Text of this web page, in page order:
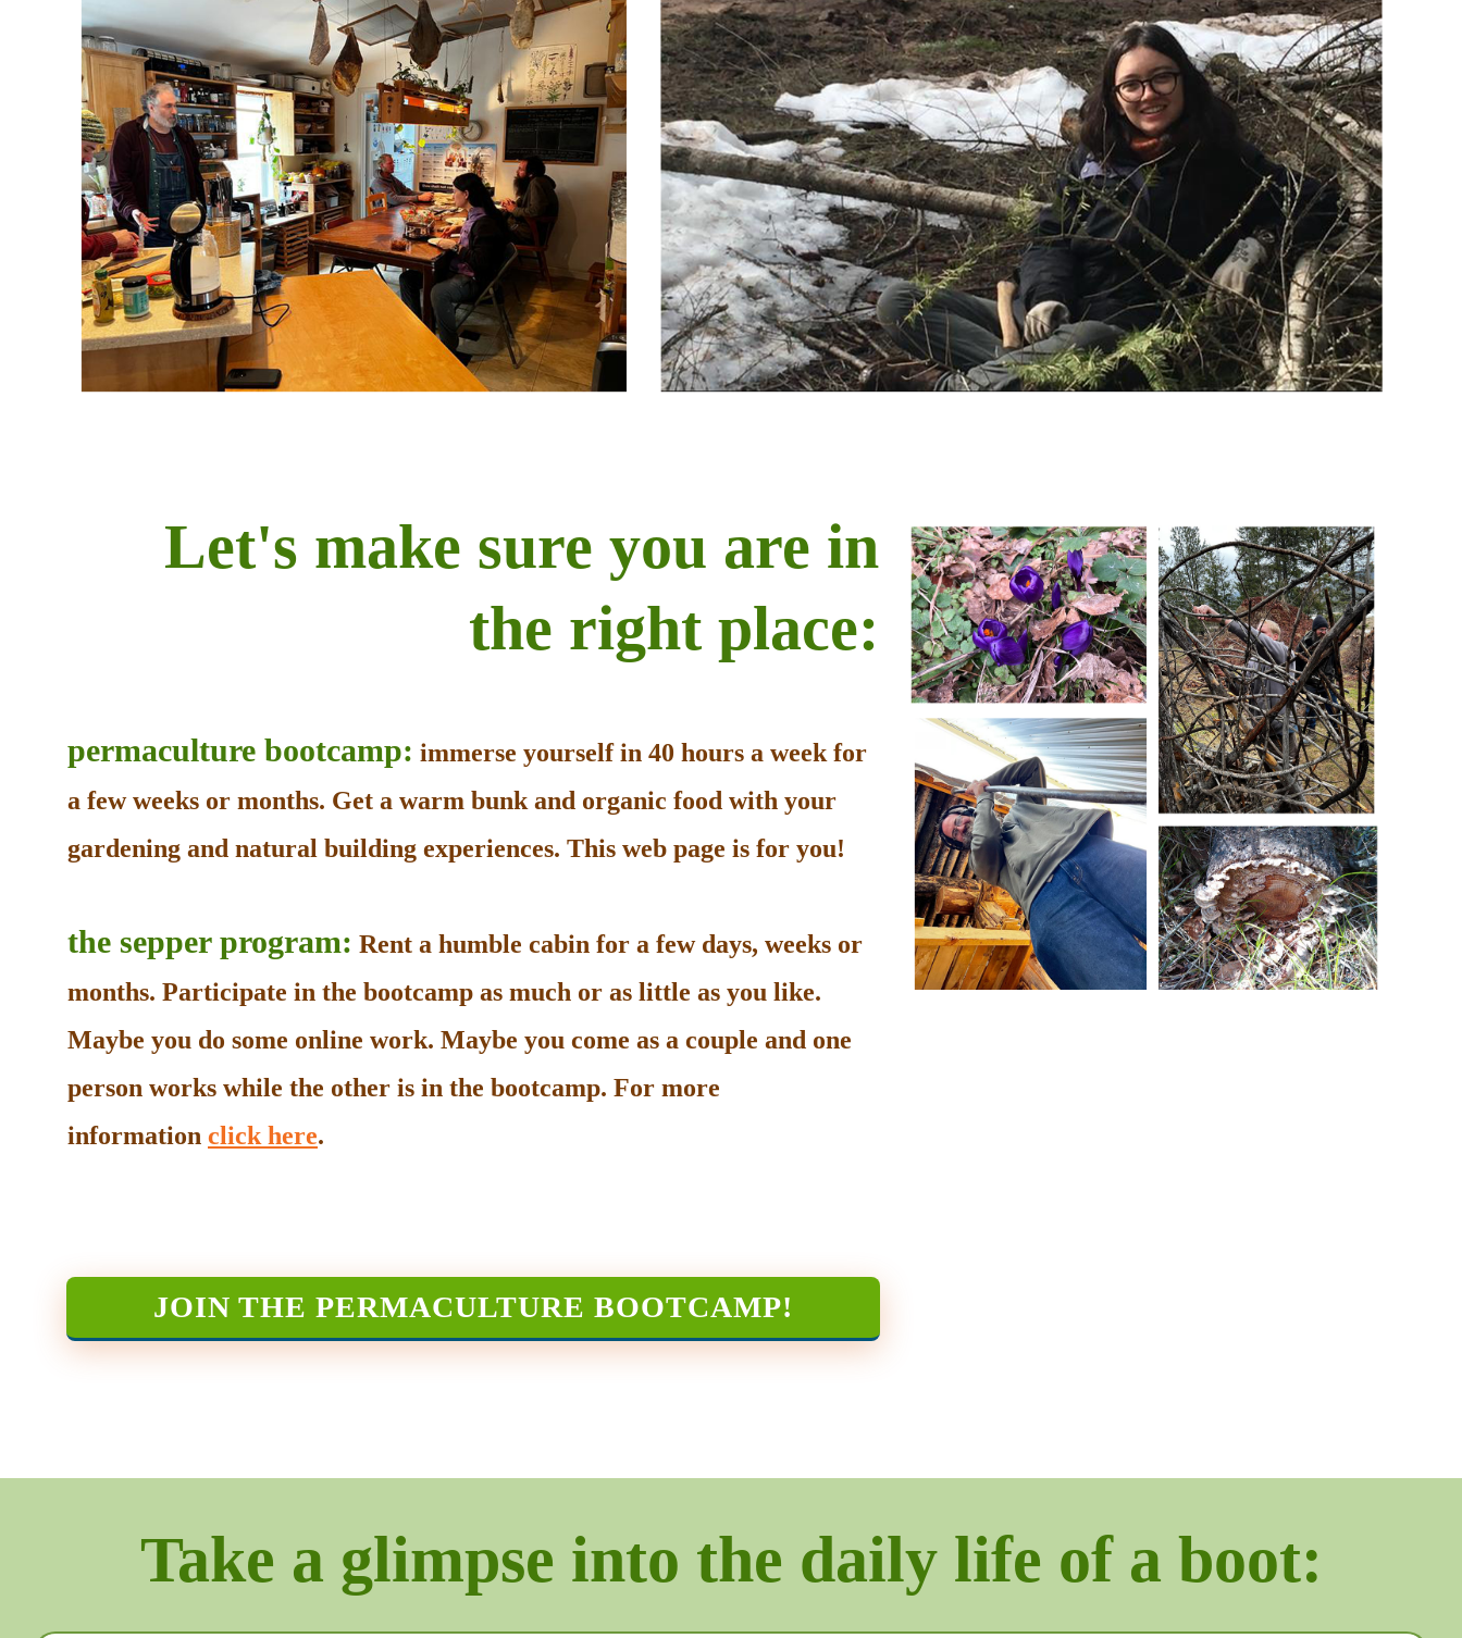
Let's make sure you are in
the right place:
permaculture bootcamp: immerse yourself in 40 hours a week for
a few weeks or months. Get a warm bunk and organic food with your
gardening and natural building experiences. This web page is for you!
the sepper program: Rent a humble cabin for a few days, weeks or
months. Participate in the bootcamp as much or as little as you like.
Maybe you do some online work. Maybe you come as a couple and one
person works while the other is in the bootcamp. For more
information click here.
JOIN THE PERMACULTURE BOOTCAMP!
Take a glimpse into the daily life of a boot: